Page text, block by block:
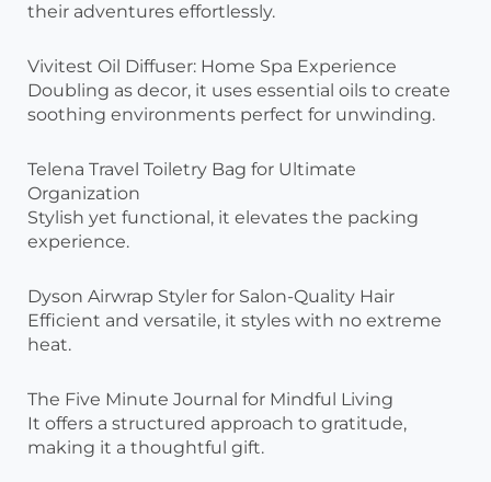
their adventures effortlessly.
Vivitest Oil Diffuser: Home Spa Experience
Doubling as decor, it uses essential oils to create
soothing environments perfect for unwinding.
Telena Travel Toiletry Bag for Ultimate
Organization
Stylish yet functional, it elevates the packing
experience.
Dyson Airwrap Styler for Salon-Quality Hair
Efficient and versatile, it styles with no extreme
heat.
The Five Minute Journal for Mindful Living
It offers a structured approach to gratitude,
making it a thoughtful gift.